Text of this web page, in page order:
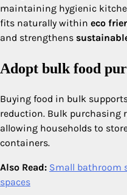
maintaining hygienic
fits naturally within eco
and strengthens
Adopt bulk food
Buying food in bulk
reduction. Bulk purchasing
allowing households to
containers.
Also Read: Small bathroom
spaces